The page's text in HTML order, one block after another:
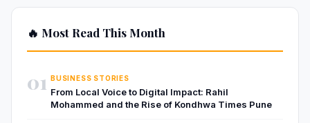
🔥 Most Read This Month
01 BUSINESS STORIES
From Local Voice to Digital Impact: Rahil
Mohammed and the Rise of Kondhwa Times Pune